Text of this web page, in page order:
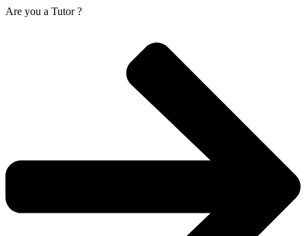
Are you a Tutor ?